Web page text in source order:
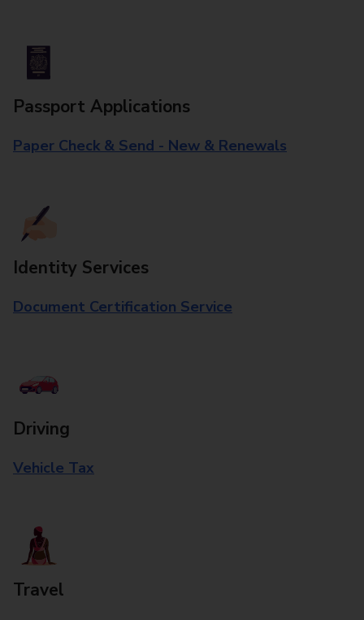
Passport Applications
Paper Check & Send - New & Renewals
Identity Services
Document Certification Service
Driving
Vehicle Tax
Travel